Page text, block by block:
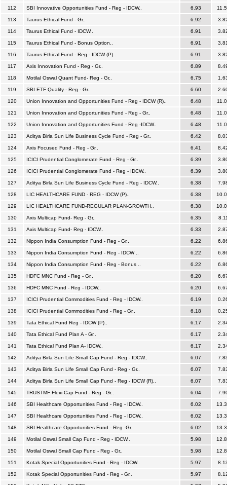
112 SBI Innovative Opportunities Fund - Reg - IDCW.. 6.93
113 Taurus Ethical Fund - Gr.. 6.92
114 Taurus Ethical Fund - IDCW.. 6.91
115 Taurus Ethical Fund - Bonus Option.. 6.91
116 Taurus Ethical Fund - Reg - IDCW (P).. 6.91
117 Axis Innovation Fund - Reg - Gr.. 6.89
118 Motilal Oswal Quant Fund- Reg - Gr.. 6.75
119 SBI ETF Quality - Reg - Gr.. 6.60
120 Union Innovation and Opportunities Fund - Reg - IDCW (R).. 6.48
121 Union Innovation and Opportunities Fund - Reg - Gr.. 6.48
122 Union Innovation and Opportunities Fund - Reg -IDCW.. 6.48
123 Aditya Birla Sun Life Business Cycle Fund - Reg - Gr.. 6.42
124 Axis Focused Fund - Reg - Gr.. 6.41
125 ICICI Prudential Conglomerate Fund - Reg - Gr.. 6.39
126 ICICI Prudential Conglomerate Fund - Reg - IDCW.. 6.39
127 Aditya Birla Sun Life Business Cycle Fund - Reg - IDCW.. 6.38
128 LIC HEALTHCARE FUND - REG - IDCW (P).. 6.38
129 LIC HEALTHCARE FUND-REGULAR PLAN-GROWTH.. 6.38
130 Axis Multicap Fund- Reg - Gr.. 6.35
131 Axis Multicap Fund- Reg - IDCW.. 6.33
132 Nippon India Consumption Fund - Reg - Gr.. 6.22
133 Nippon India Consumption Fund - Reg - IDCW .. 6.22
134 Nippon India Consumption Fund - Reg - Bonus .. 6.22
135 HDFC MNC Fund - Reg - Gr.. 6.20
136 HDFC MNC Fund - Reg - IDCW.. 6.20
137 ICICI Prudential Commodities Fund - Reg - IDCW.. 6.19
138 ICICI Prudential Commodities Fund - Reg - Gr.. 6.18
139 Tata Ethical Fund Reg - IDCW (P).. 6.17
140 Tata Ethical Fund Plan A - Gr.. 6.17
141 Tata Ethical Fund Plan A- IDCW.. 6.17
142 Aditya Birla Sun Life Small Cap Fund - Reg - IDCW.. 6.07
143 Aditya Birla Sun Life Small Cap Fund - Reg - Gr.. 6.07
144 Aditya Birla Sun Life Small Cap Fund - Reg - IDCW (R).. 6.07
145 TRUSTMF Flexi Cap Fund - Reg - Gr.. 6.04
146 SBI Healthcare Opportunities Fund - Reg - IDCW.. 6.02
147 SBI Healthcare Opportunities Fund - Reg - IDCW.. 6.02
148 SBI Healthcare Opportunities Fund - Reg -Gr.. 6.02
149 Motilal Oswal Small Cap Fund - Reg - IDCW.. 5.98
150 Motilal Oswal Small Cap Fund - Reg - Gr.. 5.98
151 Kotak Special Opportunities Fund - Reg - IDCW.. 5.97
152 Kotak Special Opportunities Fund - Reg - Gr.. 5.97